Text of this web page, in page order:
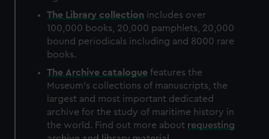
The Library collection includes over
100,000 books, 20,000 pamphlets, 20,000
bound periodicals including and 8000 rare
books.
The Archive catalogue features the
Museum's collections of manuscripts, the
largest and most important dedicated
archive for the study of maritime history in
the world. Find out more about requesting